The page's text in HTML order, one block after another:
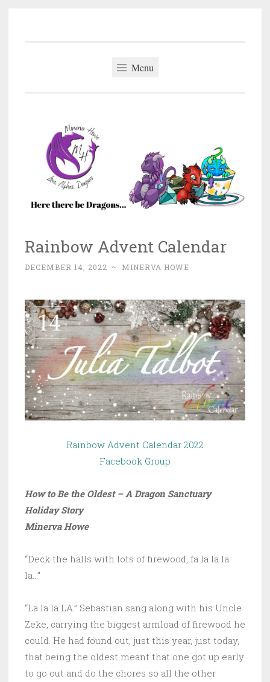
Menu
Rainbow Advent Calendar
DECEMBER 14, 2022 ~ MINERVA HOWE
Rainbow Advent Calendar 2022
Facebook Group
How to Be the Oldest – A Dragon Sanctuary
Holiday Story
Minerva Howe
“Deck the halls with lots of firewood, fa la la la
la…”
“La la la LA.” Sebastian sang along with his Uncle
Zeke, carrying the biggest armload of firewood he
could. He had found out, just this year, just today,
that being the oldest meant that one got up early
to go out and do the chores so all the other